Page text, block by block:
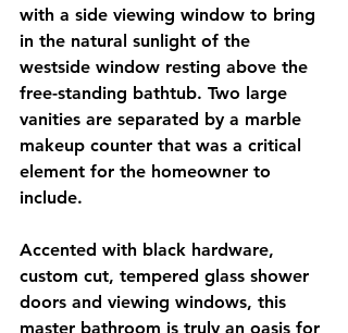
with a side viewing window to bring
in the natural sunlight of the
westside window resting above the
free-standing bathtub. Two large
vanities are separated by a marble
makeup counter that was a critical
element for the homeowner to
include.
Accented with black hardware,
custom cut, tempered glass shower
doors and viewing windows, this
master bathroom is truly an oasis for